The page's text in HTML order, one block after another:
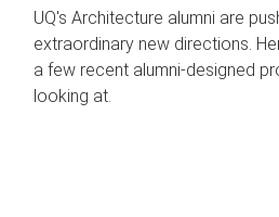
UQ's Architecture alumni are
extraordinary new directions.
a few recent alumni-designed
looking at.